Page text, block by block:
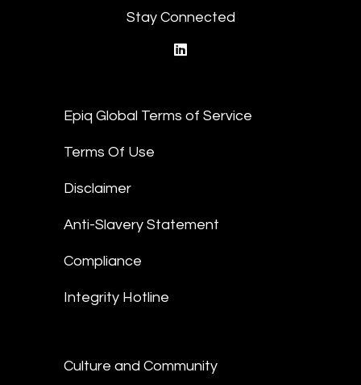
Stay Connected
Epiq Global Terms of Service
Terms Of Use
Disclaimer
Anti-Slavery Statement
Compliance
Integrity Hotline
Culture and Community